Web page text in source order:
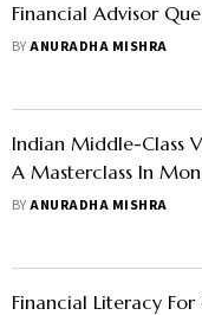
Financial Advisor
Hefty Rides Amid Rains
BYANURADHA MISHRA
Indian Middle-Class
A Masterclass In
BYANURADHA MISHRA
Financial Literacy For